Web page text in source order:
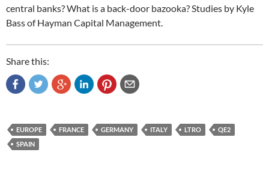
central banks? What is a back-door bazooka? Studies by Kyle
Bass of Hayman Capital Management.
Share this:
EUROPE FRANCE GERMANY ITALY LTRO
QE2
SPAIN